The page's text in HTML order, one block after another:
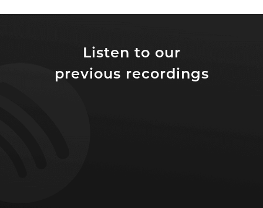
Listen to our
previous recordings